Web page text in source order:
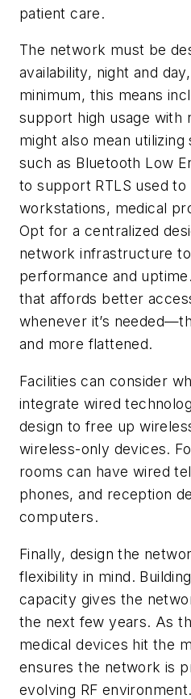
patient care.
The network must be
availability, night and
minimum, this means
support high usage with
might also mean
such as Bluetooth Low
to support RTLS used
workstations, medical
Opt for a centralized
network infrastructure
performance and
that affords better
whenever it’s
and more flattened.
Facilities can consider
integrate wired
design to free up
wireless-only devices.
rooms can have wired
phones, and reception
computers.
Finally, design the
flexibility in mind.
capacity gives the
the next few years. As
medical devices hit the
ensures the network is
evolving RF environment.